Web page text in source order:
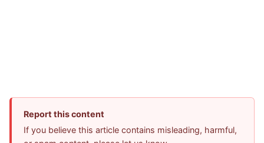
Report this content
If you believe this article contains misleading, harmful,